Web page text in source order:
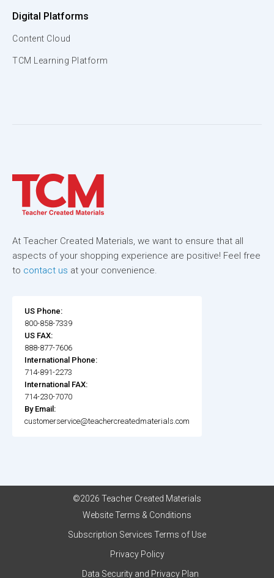
Digital Platforms
Content Cloud
TCM Learning Platform
At Teacher Created Materials, we want to ensure that all
aspects of your shopping experience are positive! Feel free
to contact us at your convenience.
US Phone:
800-858-7339
US FAX:
888-877-7606
International Phone:
714-891-2273
International FAX:
714-230-7070
By Email:
customerservice@teachercreatedmaterials.com
©2026 Teacher Created Materials
Website Terms & Conditions
Subscription Services Terms of Use
Privacy Policy
Data Security and Privacy Plan